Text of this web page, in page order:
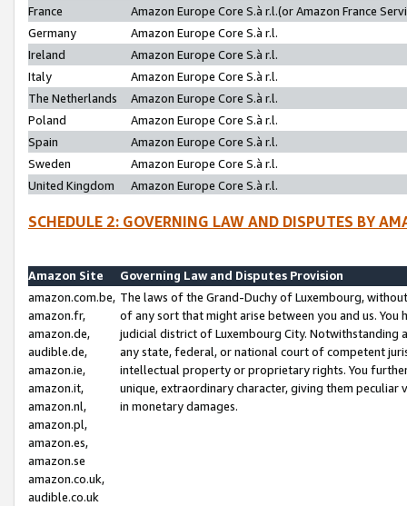
France
Amazon Europe Core S.à r.l.(or Amazon France
Germany
Amazon Europe Core S.à r.l.
Ireland
Amazon Europe Core S.à r.l.
Italy
Amazon Europe Core S.à r.l.
The Netherlands
Amazon Europe Core S.à r.l.
Poland
Amazon Europe Core S.à r.l.
Spain
Amazon Europe Core S.à r.l.
Sweden
Amazon Europe Core S.à r.l.
United Kingdom
Amazon Europe Core S.à r.l.
SCHEDULE 2: GOVERNING LAW AND DISPUTES BY
Amazon Site
Governing Law and Disputes Provision
amazon.com.be,
amazon.fr,
amazon.de,
audible.de,
amazon.ie,
amazon.it,
amazon.nl,
amazon.pl,
amazon.es,
amazon.se
amazon.co.uk,
audible.co.uk
The laws of the Grand-Duchy of Luxembourg,
of any sort that might arise between you and us.
judicial district of Luxembourg City. Notwithstanding
any state, federal, or national court of competent
intellectual property or proprietary rights. You
unique, extraordinary character, giving them
in monetary damages.